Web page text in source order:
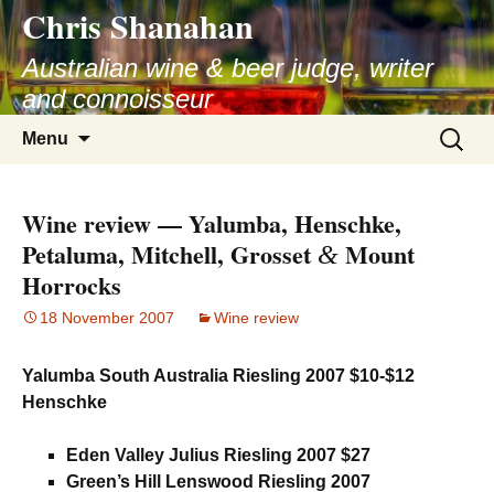
Skip
to
content
Chris Shanahan
Australian wine & beer judge, writer
and connoisseur
Menu
Search
for:
Wine review — Yalumba, Henschke,
Petaluma, Mitchell, Grosset & Mount
Horrocks
18 November 2007 Wine review
Yalumba South Australia Riesling 2007 $10-$12
Henschke
Eden Valley Julius Riesling 2007 $27
Green’s Hill Lenswood Riesling 2007